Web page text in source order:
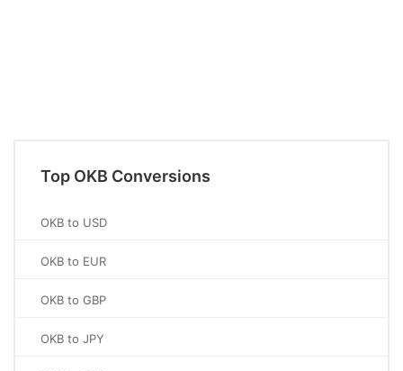
Top OKB Conversions
OKB to USD
OKB to EUR
OKB to GBP
OKB to JPY